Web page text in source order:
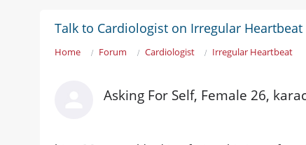
Talk to Cardiologist on Irregular Heartbeat
Home Forum Cardiologist Irregular Heartbeat
Asking For Self, Female 26,